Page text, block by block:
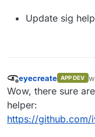
Update sig
Offline
eyecreate APP DEV
Wow, there sure
helper:
https://github.com/